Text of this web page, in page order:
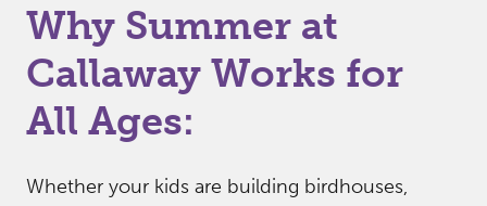
Why Summer at
Callaway Works for
All Ages:
Whether your kids are building birdhouses,